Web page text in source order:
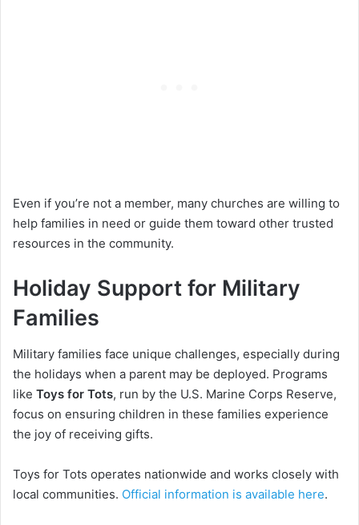
Even if you’re not a member, many churches are willing to
help families in need or guide them toward other trusted
resources in the community.
Holiday Support for Military
Families
Military families face unique challenges, especially during
the holidays when a parent may be deployed. Programs
like Toys for Tots, run by the U.S. Marine Corps Reserve,
focus on ensuring children in these families experience
the joy of receiving gifts.
Toys for Tots operates nationwide and works closely with
local communities. Official information is available here.